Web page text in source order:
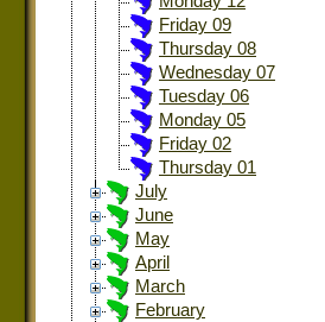
Friday 09
Thursday 08
Wednesday 07
Tuesday 06
Monday 05
Friday 02
Thursday 01
July
June
May
April
March
February